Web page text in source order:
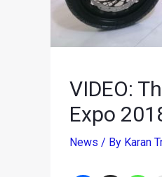
VIDEO:
Expo
News / By Karan